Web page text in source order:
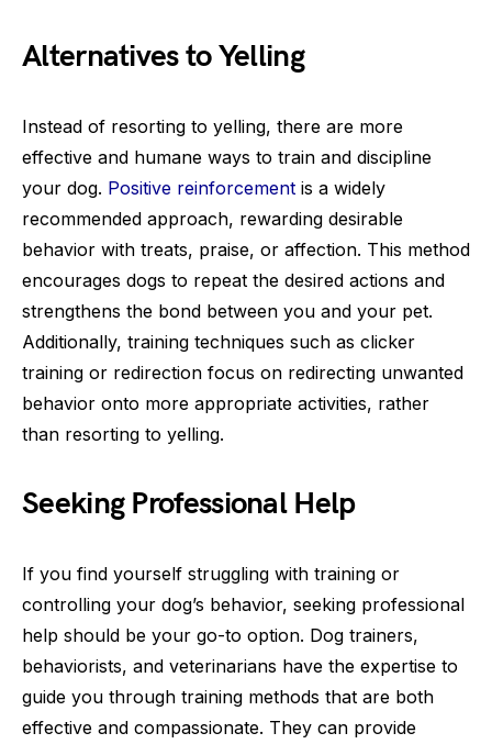
Alternatives to Yelling
Instead of resorting to yelling, there are more
effective and humane ways to train and discipline
your dog. Positive reinforcement is a widely
recommended approach, rewarding desirable
behavior with treats, praise, or affection. This method
encourages dogs to repeat the desired actions and
strengthens the bond between you and your pet.
Additionally, training techniques such as clicker
training or redirection focus on redirecting unwanted
behavior onto more appropriate activities, rather
than resorting to yelling.
Seeking Professional Help
If you find yourself struggling with training or
controlling your dog’s behavior, seeking professional
help should be your go-to option. Dog trainers,
behaviorists, and veterinarians have the expertise to
guide you through training methods that are both
effective and compassionate. They can provide